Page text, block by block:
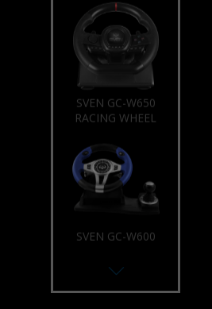
SVEN GC-W650
RACING WHEEL
SVEN GC-W600